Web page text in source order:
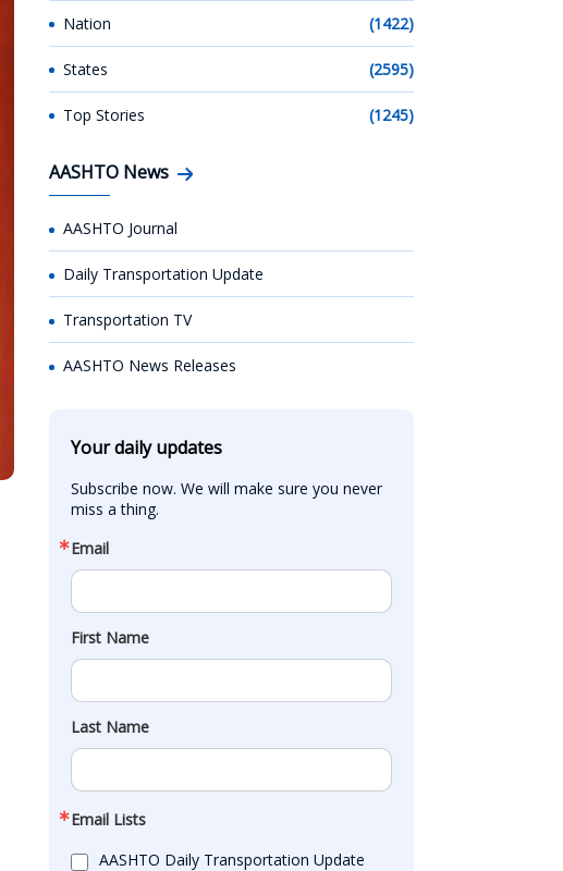
Nation (1422)
States (2595)
Top Stories (1245)
AASHTO News
AASHTO Journal
Daily Transportation Update
Transportation TV
AASHTO News Releases
Your daily updates
Subscribe now. We will make sure you never
miss a thing.
Email
First Name
Last Name
Email Lists
AASHTO Daily Transportation Update